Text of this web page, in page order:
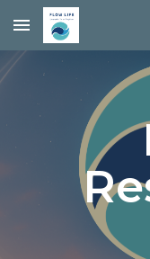
Skip to main content